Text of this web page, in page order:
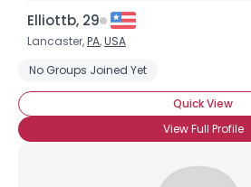
Elliottb, 29
Lancaster,PA,USA
No Groups Joined Yet
Quick View
View Full Profile